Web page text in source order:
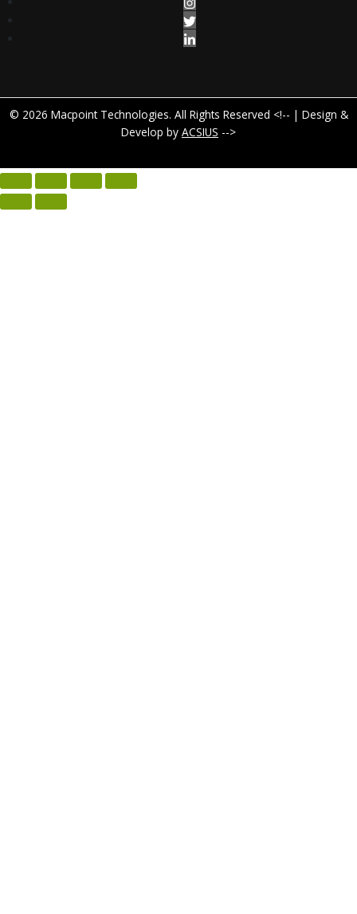
© 2026 Macpoint Technologies. All Rights Reserved <!-- | Design &
Develop by ACSIUS -->